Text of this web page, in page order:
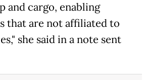
and cargo, enabling
that are not affiliated to
she said in a note sent